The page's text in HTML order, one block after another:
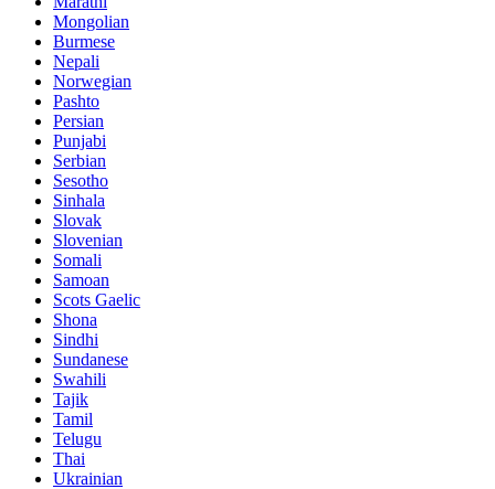
Mongolian
Burmese
Nepali
Norwegian
Pashto
Persian
Punjabi
Serbian
Sesotho
Sinhala
Slovak
Slovenian
Somali
Samoan
Scots Gaelic
Shona
Sindhi
Sundanese
Swahili
Tajik
Tamil
Telugu
Thai
Ukrainian